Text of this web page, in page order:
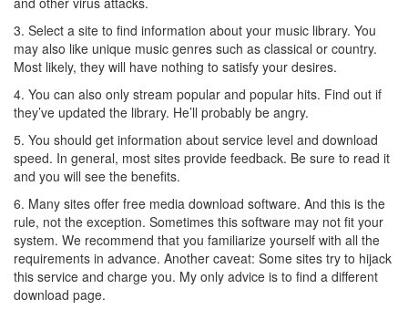
3. Select a site to find information about your music library. You
may also like unique music genres such as classical or country.
Most likely, they will have nothing to satisfy your desires.
4. You can also only stream popular and popular hits. Find out if
they’ve updated the library. He’ll probably be angry.
5. You should get information about service level and download
speed. In general, most sites provide feedback. Be sure to read it
and you will see the benefits.
6. Many sites offer free media download software. And this is the
rule, not the exception. Sometimes this software may not fit your
system. We recommend that you familiarize yourself with all the
requirements in advance. Another caveat: Some sites try to hijack
this service and charge you. My only advice is to find a different
download page.